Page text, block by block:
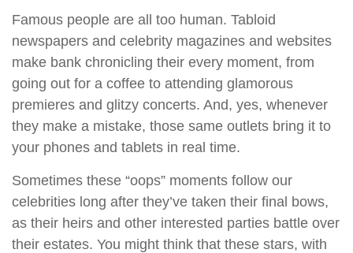
Famous people are all too human. Tabloid
newspapers and celebrity magazines and websites
make bank chronicling their every moment, from
going out for a coffee to attending glamorous
premieres and glitzy concerts. And, yes, whenever
they make a mistake, those same outlets bring it to
your phones and tablets in real time.
Sometimes these “oops” moments follow our
celebrities long after they’ve taken their final bows,
as their heirs and other interested parties battle over
their estates. You might think that these stars, with